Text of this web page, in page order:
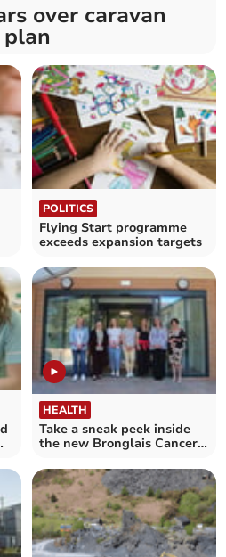
over caravan
POLITICS
Flying Start programme
exceeds expansion targets
HEALTH
Take a sneak peek inside
the new Bronglais Cancer